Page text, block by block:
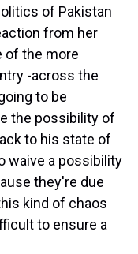
of Pakistan
from her
of the more
-across the
to be
the possibility of
to his state of
waive a possibility
they're due
kind of chaos
to ensure a